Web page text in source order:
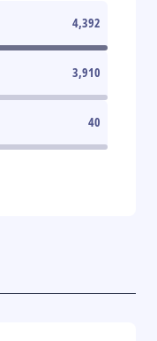
4,392
3,910
40